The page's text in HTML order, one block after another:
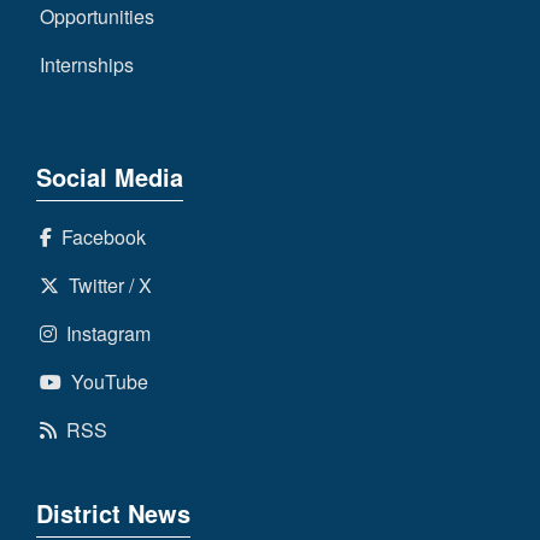
Opportunities
Internships
Social Media
Facebook
Twitter / X
Instagram
YouTube
RSS
District News